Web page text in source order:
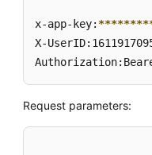
x-app-key: ********
X-
Request parameters: